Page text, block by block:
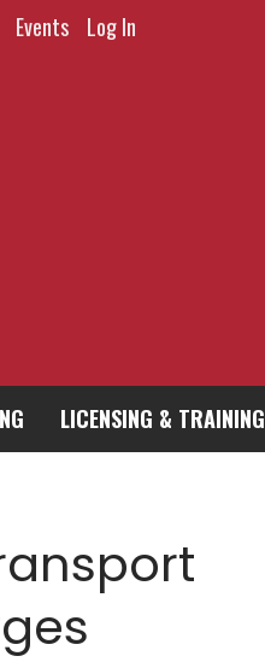
Events Log In
LICENSING & TRAINING